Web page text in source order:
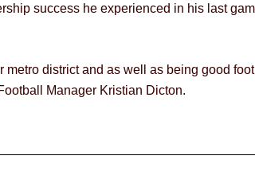
success he experienced in his last
metro district and as well as being good
Manager Kristian Dicton.